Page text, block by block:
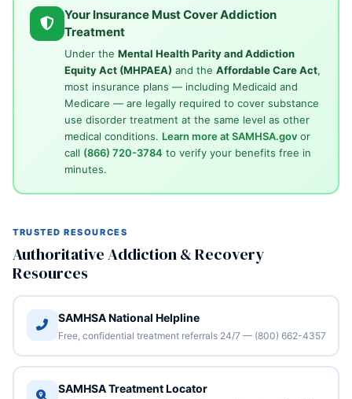
Your Insurance Must Cover Addiction
Treatment
Under the Mental Health Parity and Addiction
Equity Act (MHPAEA) and the Affordable Care Act,
most insurance plans — including Medicaid and
Medicare — are legally required to cover substance
use disorder treatment at the same level as other
medical conditions. Learn more at SAMHSA.govor
call (866) 720-3784 to verify your benefits free in
minutes.
TRUSTED RESOURCES
Authoritative Addiction & Recovery
Resources
SAMHSA National Helpline
Free, confidential treatment referrals 24/7 — (800) 662-4357
SAMHSA Treatment Locator